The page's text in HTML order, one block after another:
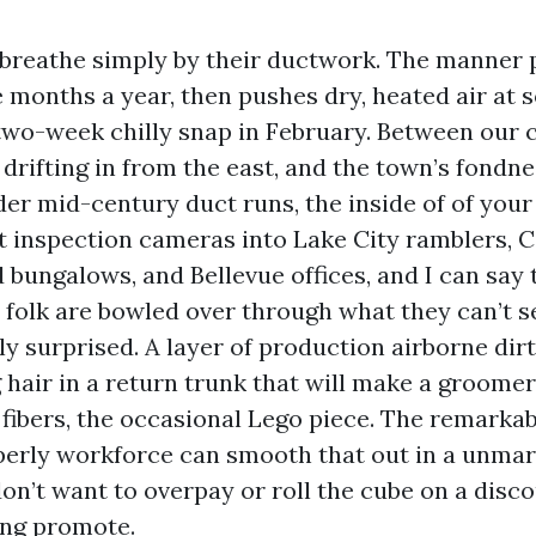
simply by their ductwork. The manner
a year, then pushes dry, heated air at
week chilly snap in February. Between our
in from the east, and the town’s
mid-century duct runs, the inside of of
inspection cameras into Lake City ramblers,
bungalows, and Bellevue offices, and I can
are bowled over through what they can’t
surprised. A layer of production airborne
hair in a return trunk that will make a
the occasional Lego piece. The
workforce can smooth that out in a
want to overpay or roll the cube on a
promote.